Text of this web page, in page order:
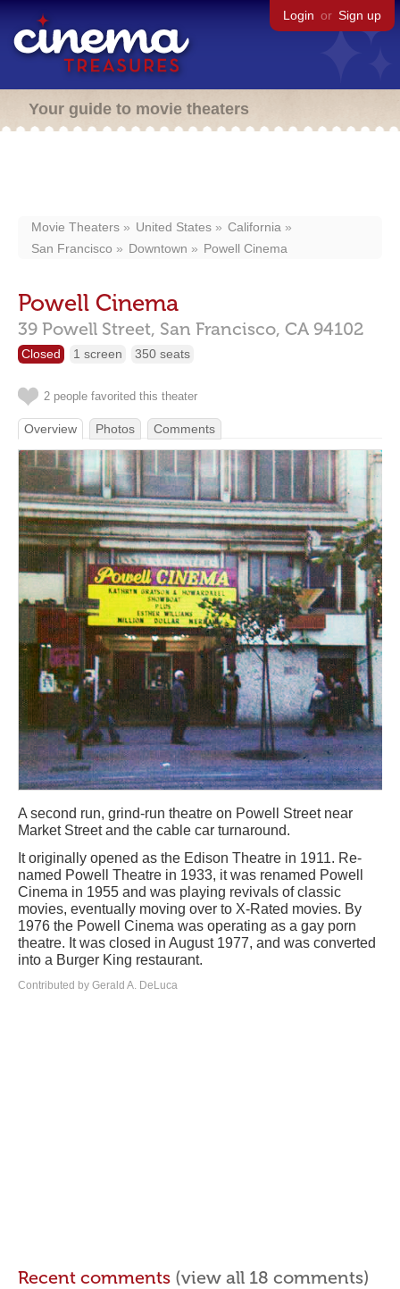
Login or Sign up
Your guide to movie theaters
Movie Theaters United States
California
San Francisco
Downtown Powell Cinema
Powell Cinema
39 Powell Street, San Francisco, CA 94102
Closed 1 screen 350 seats
2 people favorited this theater
Overview Photos Comments
A second run, grind-run theatre on Powell Street near
Market Street and the cable car turnaround.
It originally opened as the Edison Theatre in 1911. Re-
named Powell Theatre in 1933, it was renamed Powell
Cinema in 1955 and was playing revivals of classic
movies, eventually moving over to X-Rated movies. By
1976 the Powell Cinema was operating as a gay porn
theatre. It was closed in August 1977, and was converted
into a Burger King restaurant.
Contributed by Gerald A. DeLuca
Recent comments (view all 18 comments)